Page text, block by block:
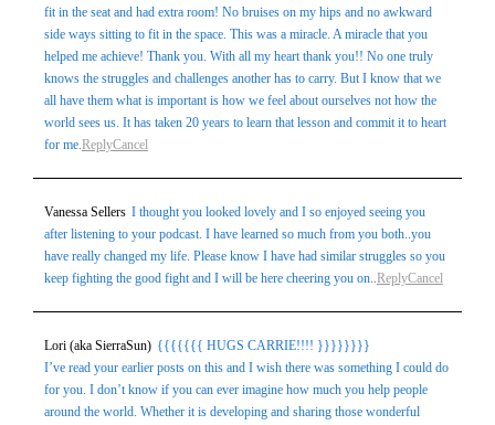
fit in the seat and had extra room! No bruises on my hips and no awkward
side ways sitting to fit in the space. This was a miracle. A miracle that you
helped me achieve! Thank you. With all my heart thank you!! No one truly
knows the struggles and challenges another has to carry. But I know that we
all have them what is important is how we feel about ourselves not how the
world sees us. It has taken 20 years to learn that lesson and commit it to heart
for me.ReplyCancel
Vanessa Sellers I thought you looked lovely and I so enjoyed seeing you
after listening to your podcast. I have learned so much from you both..you
have really changed my life. Please know I have had similar struggles so you
keep fighting the good fight and I will be here cheering you on..ReplyCancel
Lori (aka SierraSun) {{{{{{{ HUGS CARRIE!!!! }}}}}}}}
I’ve read your earlier posts on this and I wish there was something I could do
for you. I don’t know if you can ever imagine how much you help people
around the world. Whether it is developing and sharing those wonderful